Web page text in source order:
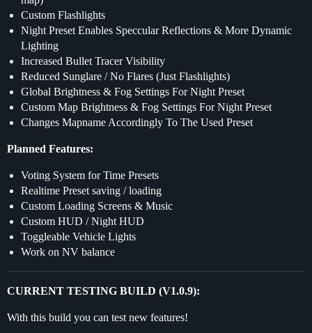
Custom Flashlights
Night Preset Enables Speccular Reflections & More Dynamic
Lighting
Increased Bullet Tracer Visibility
Reduced Sunglare / No Flares (Just Flashlights)
Global Brightness & Fog Settings For Night Preset
Custom Map Brightness & Fog Settings For Night Preset
Changes Mapname Accordingly To The Used Preset
Planned Features:
Voting System for Time Presets
Realtime Preset saving / loading
Custom Loading Screens & Music
Custom HUD / Night HUD
Toggleable Vehicle Lights
Work on NV balance
CURRENT TESTING BUILD (V1.0.9):
With this build you can test new features!